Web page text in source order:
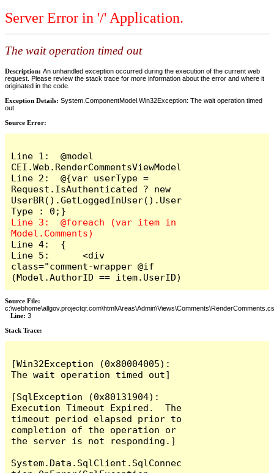
Server Error in '/' Application.
The wait operation timed out
Description: An unhandled exception occurred during the execution of the current web
request. Please review the stack trace for more information about the error and where it
originated in the code.
Exception Details: System.ComponentModel.Win32Exception: The wait operation timed
out
Source Error:
Line 1:  @model
CEI.Web.RenderCommentsViewModel
Line 2:  @{var userType =
Request.IsAuthenticated ? new
UserBR().GetLoggedInUser().User
Line 3:  @foreach (var item in
Line 4:  {
Line 5:      <div
class="comment-wrapper @if
(Model.AuthorID == item.UserID)
Source File:
Line: 3
Stack Trace: